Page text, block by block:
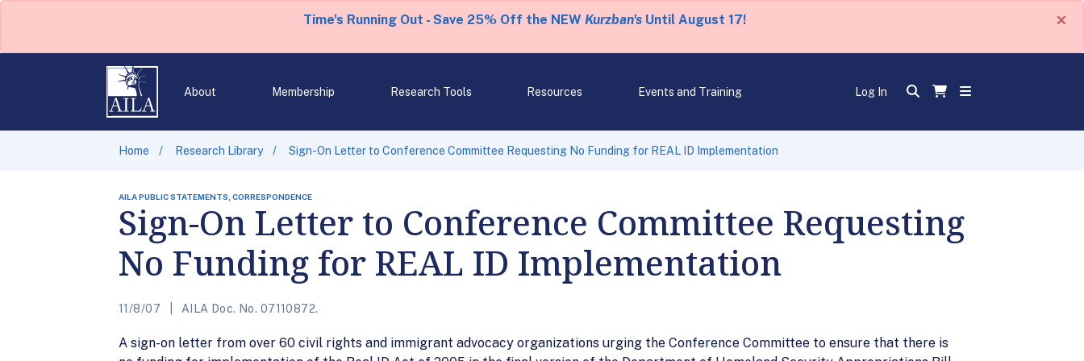
Time's Running Out - Save 25% Off the NEW Kurzban'sUntil August 17! ×
About Membership Research Tools Resources Events and Training Log In
Home Research Library Sign-On Letter to Conference Committee Requesting No Funding for REAL ID Implementation
AILA PUBLIC STATEMENTS, CORRESPONDENCE
Sign-On Letter to Conference Committee Requesting
No Funding for REAL ID Implementation
11/8/07 AILA Doc. No. 07110872.
A sign-on letter from over 60 civil rights and immigrant advocacy organizations urging the Conference Committee to ensure that there is